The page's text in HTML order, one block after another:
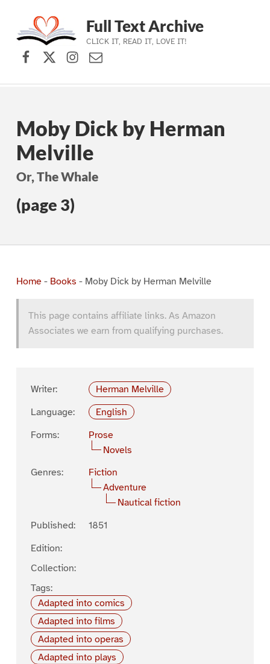
Skip to main navigation
Skip to main content
Skip to footer
Full Text Archive
CLICK IT, READ IT, LOVE IT!
Facebook
X (formerly Twitter)
Instagram
Contact Us
Moby Dick by Herman
Melville
Or, The Whale
(page 3)
Home- Books - Moby Dick by Herman Melville
This page contains affiliate links. As Amazon
Associates we earn from qualifying purchases.
Writer:
Herman Melville
Language:
English
Forms:
Prose
Novels
Genres:
Fiction
Adventure
Nautical fiction
Published:
1851
Edition:
Collection:
Tags:
Adapted into comics
Adapted into films
Adapted into operas
Adapted into plays